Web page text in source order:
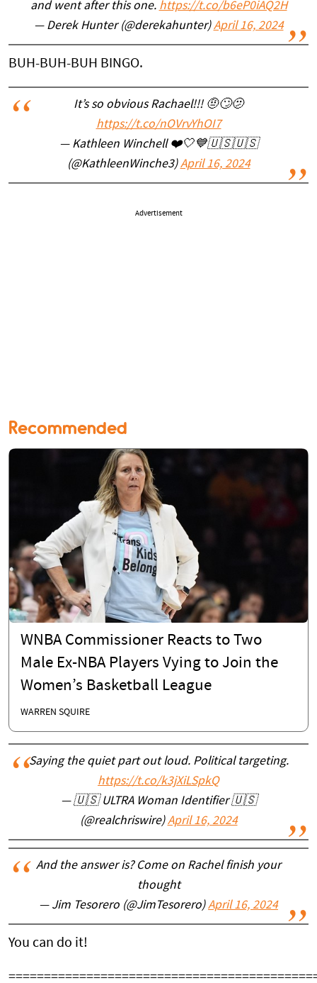
and went after this one. https://t.co/b6eP0iAQ2H
— Derek Hunter (@derekahunter)April 16, 2024
BUH-BUH-BUH BINGO.
It’s so obvious Rachael!!! 🤨🙄🫤
https://t.co/nOVrvYhOI7
— Kathleen Winchell ❤️🤍💙🇺🇸🇺🇸
(@KathleenWinche3)April 16, 2024
Advertisement
Recommended
WNBA Commissioner Reacts to Two
Male Ex-NBA Players Vying to Join the
Women’s Basketball League
WARREN SQUIRE
Saying the quiet part out loud. Political targeting.
https://t.co/k3jXiLSpkQ
— 🇺🇸 ULTRA Woman Identifier 🇺🇸
(@realchriswire)April 16, 2024
And the answer is? Come on Rachel finish your
thought
— Jim Tesorero (@JimTesorero)April 16, 2024
You can do it!